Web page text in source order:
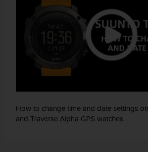
How to change time and date settings
and Traverse Alpha GPS watches.